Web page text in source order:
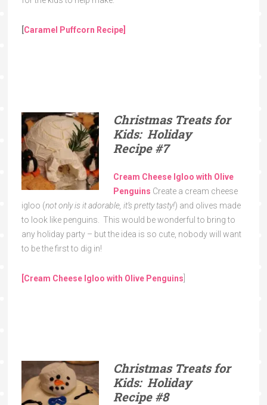
Caramel Puffcorn Recipe]
Christmas Treats for
Kids: Holiday
Recipe#7
Cream Cheese Igloo with Olive
Penguins Create a cream cheese
igloo (not only is it adorable, it’s pretty tasty!) and olives made
to look like penguins. This would be wonderful to bring to
any holiday party – but the idea is so cute, nobody will want
to be the first to dig in!
[Cream Cheese Igloo with Olive Penguins
Christmas Treats for
Kids: Holiday
Recipe#8